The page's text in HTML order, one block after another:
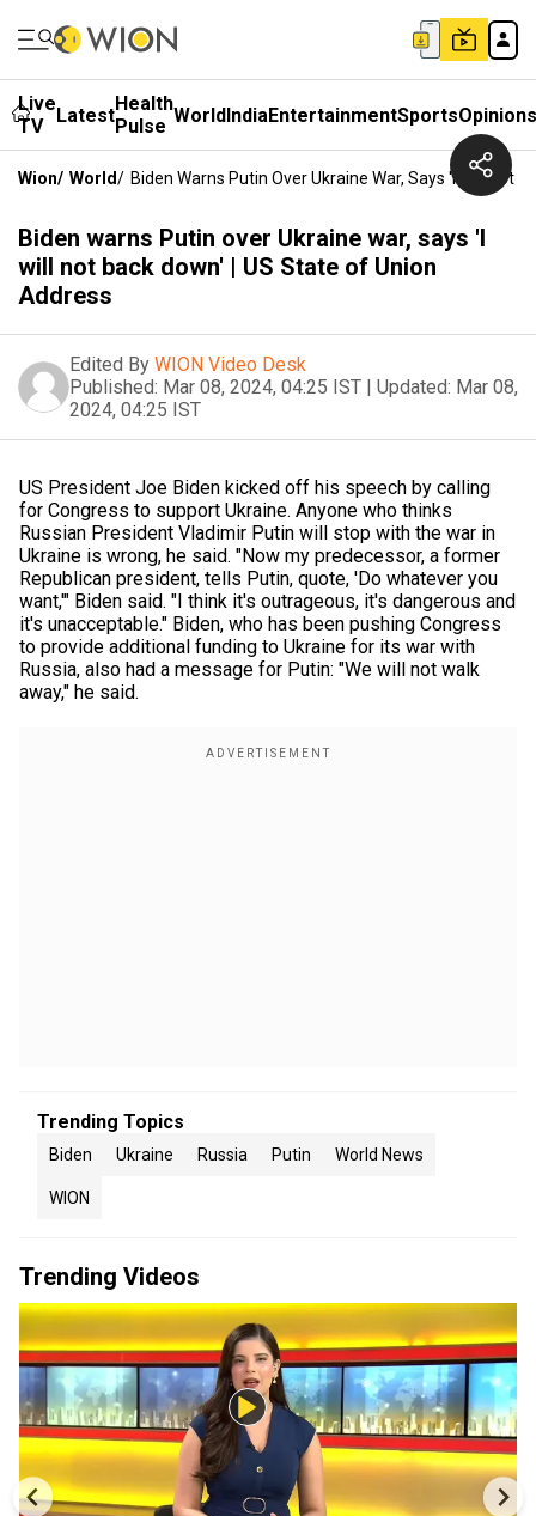
Live
TV
LatestHealth
Pulse WorldIndiaEntertainmentSportsOpinions
Wion/ World/ Biden Warns Putin Over Ukraine War, Says 'I Will Not
Biden warns Putin over Ukraine war, says 'I
will not back down' | US State of Union
Address
Edited By WION Video Desk
Published: Mar 08, 2024, 04:25 IST | Updated: Mar 08,
2024, 04:25 IST
US President Joe Biden kicked off his speech by calling
for Congress to support Ukraine. Anyone who thinks
Russian President Vladimir Putin will stop with the war in
Ukraine is wrong, he said. "Now my predecessor, a former
Republican president, tells Putin, quote, 'Do whatever you
want,'" Biden said. "I think it's outrageous, it's dangerous and
it's unacceptable." Biden, who has been pushing Congress
to provide additional funding to Ukraine for its war with
Russia, also had a message for Putin: "We will not walk
away," he said.
Trending Topics
Biden Ukraine Russia Putin World News
WION
Trending Videos